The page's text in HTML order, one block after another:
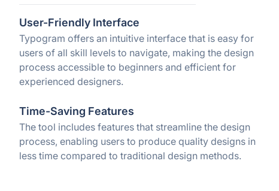
User-Friendly Interface
Typogram offers an intuitive interface that is easy for
users of all skill levels to navigate, making the design
process accessible to beginners and efficient for
experienced designers.
Time-Saving Features
The tool includes features that streamline the design
process, enabling users to produce quality designs in
less time compared to traditional design methods.